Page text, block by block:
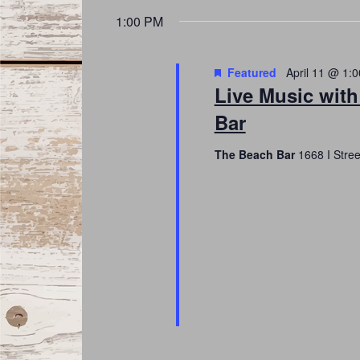
Navigation
1:00 PM
Live Music
Bar
Featured April 11 @
The Beach Bar 1668 I